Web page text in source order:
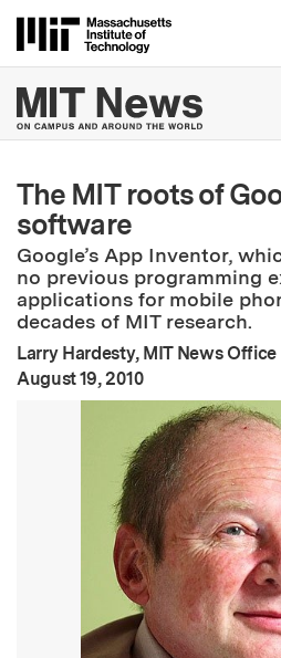
MIT
The MIT roots of
software
Google’s App Inventor,
no previous programming
applications for mobile
decades of MIT research.
Larry Hardesty, MIT News Office
Publication Date
August 19, 2010